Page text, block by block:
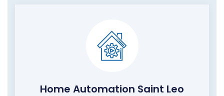
Home Automation Saint Leo